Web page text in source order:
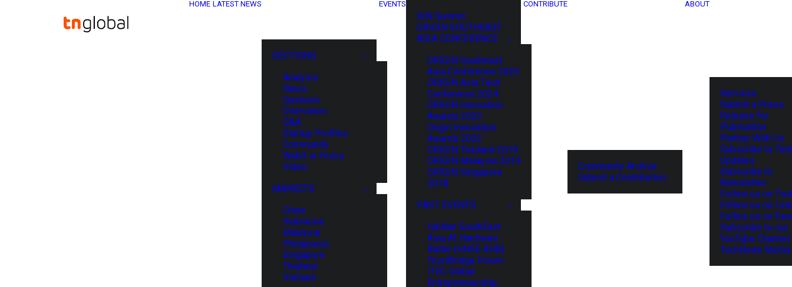
HOME LATEST NEWS
SECTIONS
Analysis
News
Opinions
Overviews
Q&A
Startup Profiles
Community
Web3 in Focus
Video
MARKETS
China
Indonesia
Malaysia
Philippines
Singapore
Thailand
Vietnam
EVENTS
XIN Summit
ORIGIN SOUTHEAST
ASIA CONFERENCE
ORIGIN Southeast
Asia Conference 2025
ORIGIN Asia Tech
Conference 2024
ORIGIN Innovation
Awards 2023
Origin Innovation
Awards 2022
ORIGIN Thailand 2019
ORIGIN Malaysia 2019
ORIGIN Singapore
2018
PAST EVENTS
HaiNan SouthEast
Asia AI Hardware
Battle (HNSE AHB)
TrustBridge Forum
ITEC Global
Entrepreneurship
CONTRIBUTE
Community Archive
Submit a Contribution
ABOUT
Services
Submit a Press
Release for
Publication
Partner With Us
Subscribe to
Updates
Subscribe to
Newsletter
Follow us on
Follow us on
Follow us on
Subscribe to our
YouTube Channel
TechNode